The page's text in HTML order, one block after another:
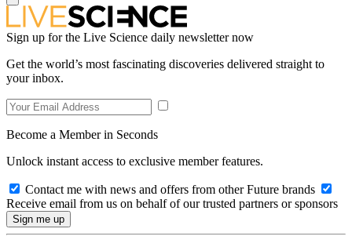
Sign up for the Live Science daily newsletter now
Get the world’s most fascinating discoveries delivered straight to
your inbox.
Become a Member in Seconds
Unlock instant access to exclusive member features.
Contact me with news and offers from other Future brands
Receive email from us on behalf of our trusted partners or sponsors